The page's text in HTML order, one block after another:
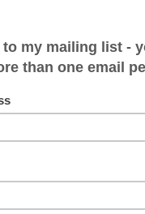
for
Legion). But
of conflict
again. Am I
poppies?